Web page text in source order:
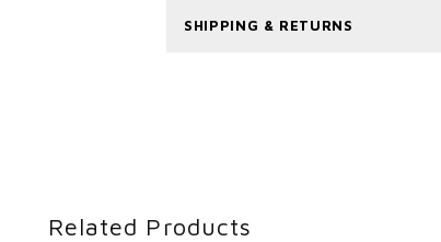
SHIPPING & RETURNS
Related Products